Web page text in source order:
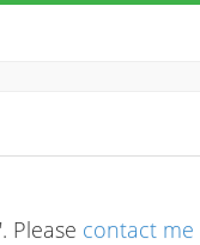
Please contact me